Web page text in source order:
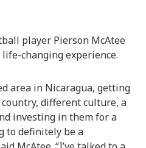
player Pierson McAtee
changing experience.
area in Nicaragua, getting
different culture, a
investing in them for a
to definitely be a